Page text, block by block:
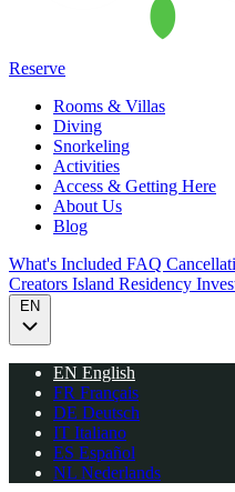
Reserve
Rooms & Villas
Diving
Snorkeling
Activities
Access & Getting Here
About Us
Blog
What's Included FAQ
Creators Island Residency
EN
EN English
FR Français
DE Deutsch
IT Italiano
ES Español
NL Nederlands